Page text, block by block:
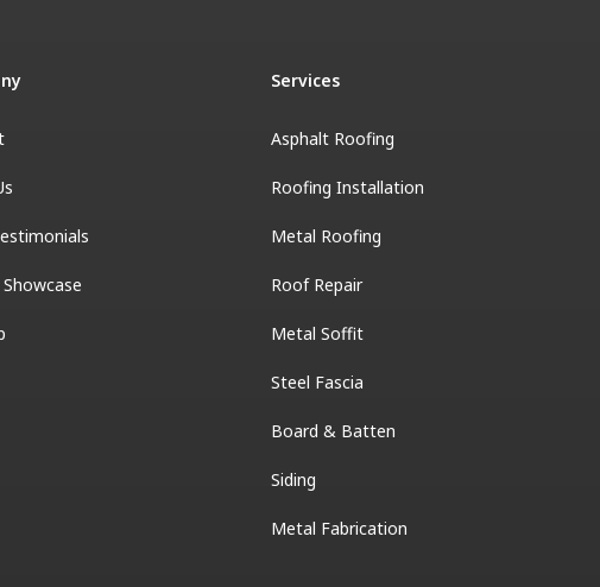
Services
Asphalt Roofing
Roofing Installation
Metal Roofing
Roof Repair
Metal Soffit
Steel Fascia
Board & Batten
Siding
Metal Fabrication